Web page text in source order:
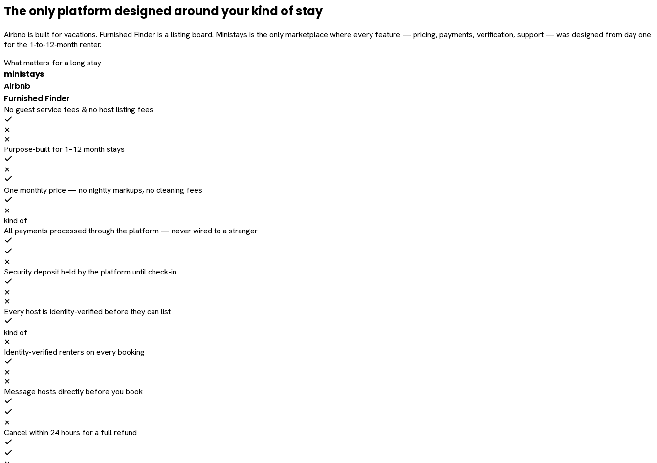
The only platform designed aroundyourkind of stay
Airbnb is built for vacations. Furnished Finder is a listing board. Ministays is the only marketplace where every feature — pricing, payments, verification, support — was designed from day one
for the 1‑to‑12‑month renter.
What matters for a long stay
ministays
Airbnb
Furnished Finder
No guest service fees & no host listing fees
✕
✕
Purpose-built for 1–12 month stays
✕
One monthly price — no nightly markups, no cleaning fees
✕
kind of
All payments processed through the platform — never wired to a stranger
✕
Security deposit held by the platform until check-in
✕
✕
Every host is identity-verified before they can list
kind of
✕
Identity-verified renters on every booking
✕
✕
Message hosts directly before you book
✕
Cancel within 24 hours for a full refund